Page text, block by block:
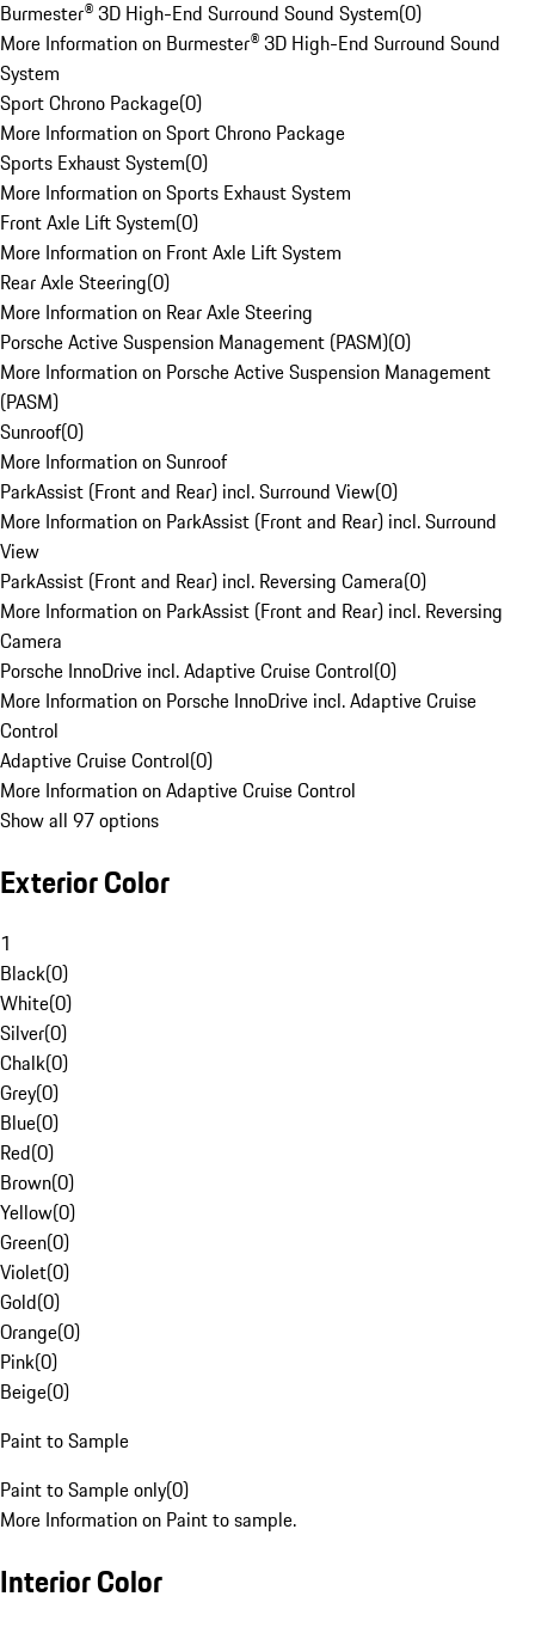
Burmester® 3D High-End Surround Sound System(0)
More Information on Burmester® 3D High-End Surround Sound
System
Sport Chrono Package(0)
More Information on Sport Chrono Package
Sports Exhaust System(0)
More Information on Sports Exhaust System
Front Axle Lift System(0)
More Information on Front Axle Lift System
Rear Axle Steering(0)
More Information on Rear Axle Steering
Porsche Active Suspension Management (PASM)(0)
More Information on Porsche Active Suspension Management
(PASM)
Sunroof(0)
More Information on Sunroof
ParkAssist (Front and Rear) incl. Surround View(0)
More Information on ParkAssist (Front and Rear) incl. Surround
View
ParkAssist (Front and Rear) incl. Reversing Camera(0)
More Information on ParkAssist (Front and Rear) incl. Reversing
Camera
Porsche InnoDrive incl. Adaptive Cruise Control(0)
More Information on Porsche InnoDrive incl. Adaptive Cruise
Control
Adaptive Cruise Control(0)
More Information on Adaptive Cruise Control
Show all 97 options
Exterior Color
1
Black(0)
White(0)
Silver(0)
Chalk(0)
Grey(0)
Blue(0)
Red(0)
Brown(0)
Yellow(0)
Green(0)
Violet(0)
Gold(0)
Orange(0)
Pink(0)
Beige(0)
Paint to Sample
Paint to Sample only(0)
More Information on Paint to sample.
Interior Color